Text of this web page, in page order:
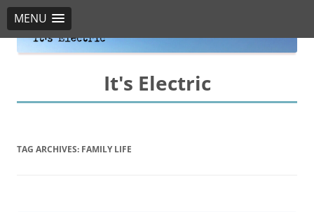
MENU
It's Electric
TAG ARCHIVES: FAMILY LIFE